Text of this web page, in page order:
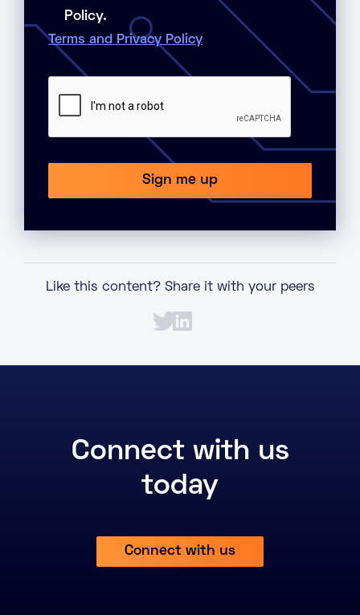
Policy.
Terms and Privacy Policy
Like this content? Share it with your peers
Connect with us
today
Connect with us